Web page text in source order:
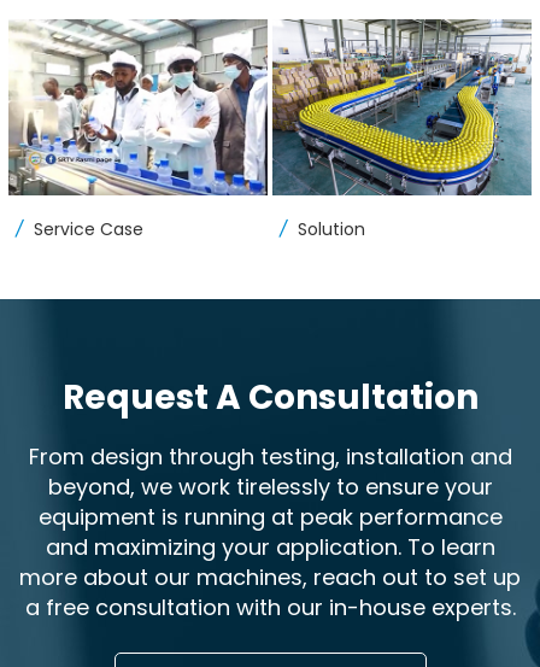
/ Service Case / Solution
Request A Consultation
From design through testing, installation and
beyond, we work tirelessly to ensure your
equipment is running at peak performance
and maximizing your application. To learn
more about our machines, reach out to set up
a free consultation with our in-house experts.